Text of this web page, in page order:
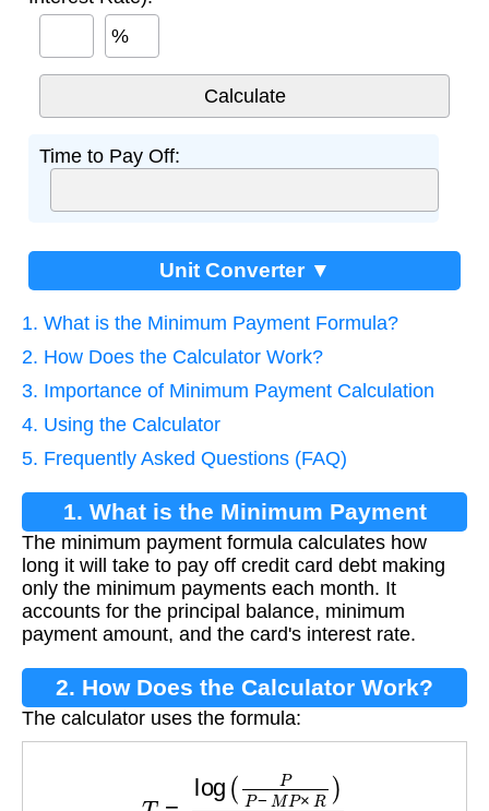
%
Time to Pay Off:
Unit Converter ▼
1. What is the Minimum Payment Formula?
2. How Does the Calculator Work?
3. Importance of Minimum Payment Calculation
4. Using the Calculator
5. Frequently Asked Questions (FAQ)
1. What is the Minimum Payment
Formula?
The minimum payment formula calculates how
long it will take to pay off credit card debt making
only the minimum payments each month. It
accounts for the principal balance, minimum
payment amount, and the card's interest rate.
2. How Does the Calculator Work?
The calculator uses the formula:
P M R) 1